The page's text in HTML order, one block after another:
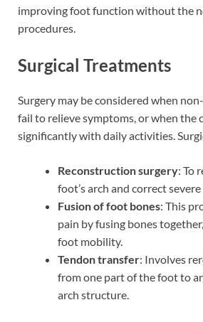
improving foot function without the
procedures.
Surgical Treatments
Surgery may be considered when
fail to relieve symptoms, or when the
significantly with daily activities.
Reconstruction surgery: To
foot’s arch and correct
Fusion of foot bones: This
pain by fusing bones
foot mobility.
Tendon transfer: Involves
from one part of the foot to
arch structure.